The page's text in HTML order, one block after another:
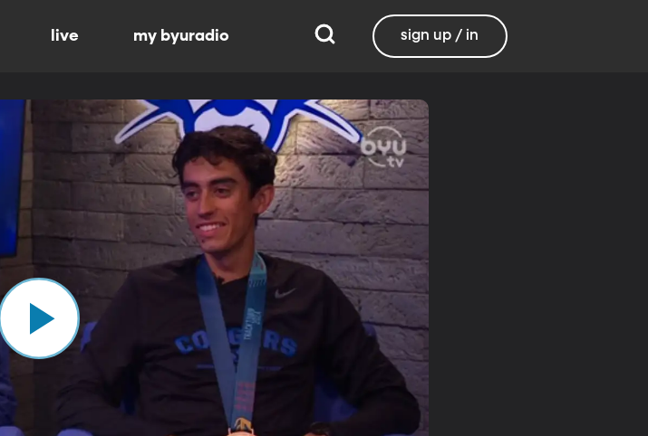
live my byuradio sign up / in